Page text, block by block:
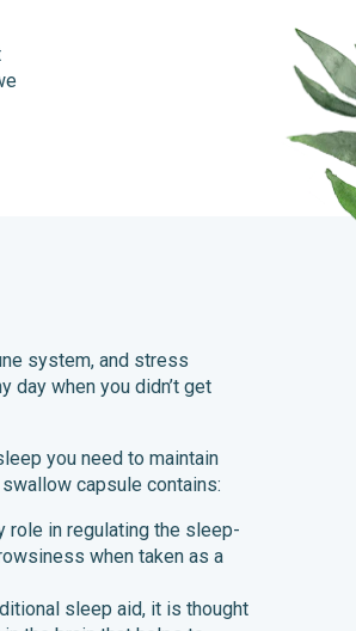
system, and stress
when you didn’t get
you need to maintain
capsule contains:
role in regulating the sleep-
when taken as a
sleep aid, it is thought